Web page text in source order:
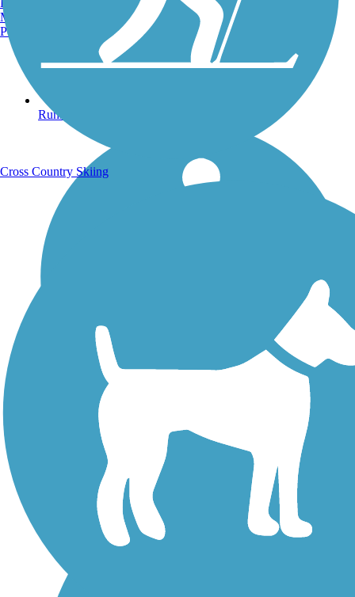
Running Trails
Walking Trails
Manchester, NH
Portland, ME
Cross Country Skiing